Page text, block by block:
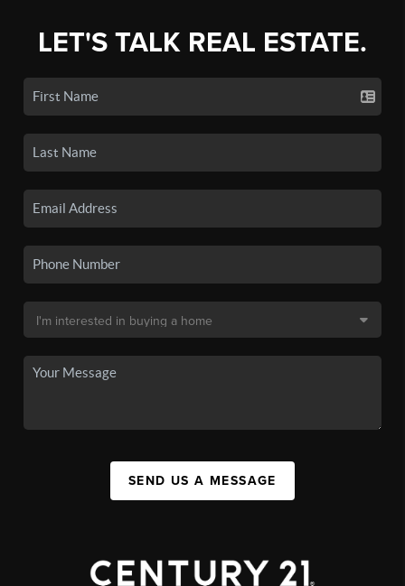
LET'S TALK REAL ESTATE.
SEND US A MESSAGE